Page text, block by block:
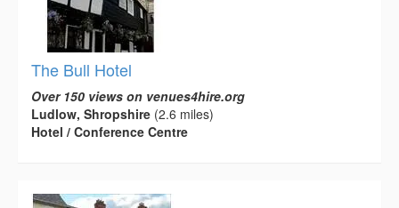
The Bull Hotel
Over 150 views on venues4hire.org
Ludlow, Shropshire (2.6 miles)
Hotel / Conference Centre